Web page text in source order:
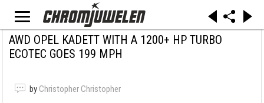
AWD OPEL KADETT WITH A 1200+ HP TURBO
ECOTEC GOES 199 MPH
by Christopher Christopher